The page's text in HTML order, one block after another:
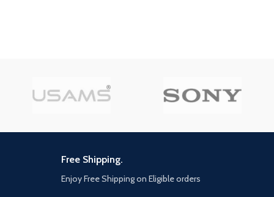
Free Shipping.
Enjoy Free Shipping on Eligible orders